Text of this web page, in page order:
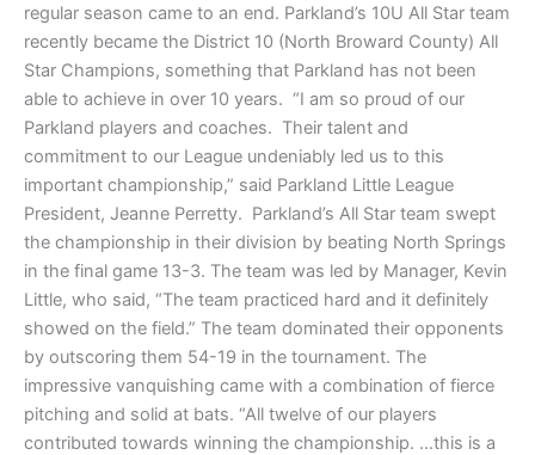
regular season came to an end. Parkland’s 10U All Star team
recently became the District 10 (North Broward County) All
Star Champions, something that Parkland has not been
able to achieve in over 10 years. “I am so proud of our
Parkland players and coaches. Their talent and
commitment to our League undeniably led us to this
important championship,” said Parkland Little League
President, Jeanne Perretty. Parkland’s All Star team swept
the championship in their division by beating North Springs
in the final game 13-3. The team was led by Manager, Kevin
Little, who said, “The team practiced hard and it definitely
showed on the field.” The team dominated their opponents
by outscoring them 54-19 in the tournament. The
impressive vanquishing came with a combination of fierce
pitching and solid at bats. “All twelve of our players
contributed towards winning the championship. …this is a